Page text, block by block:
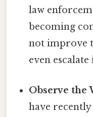
law
becoming
not improve
even escalate
Observe the
have